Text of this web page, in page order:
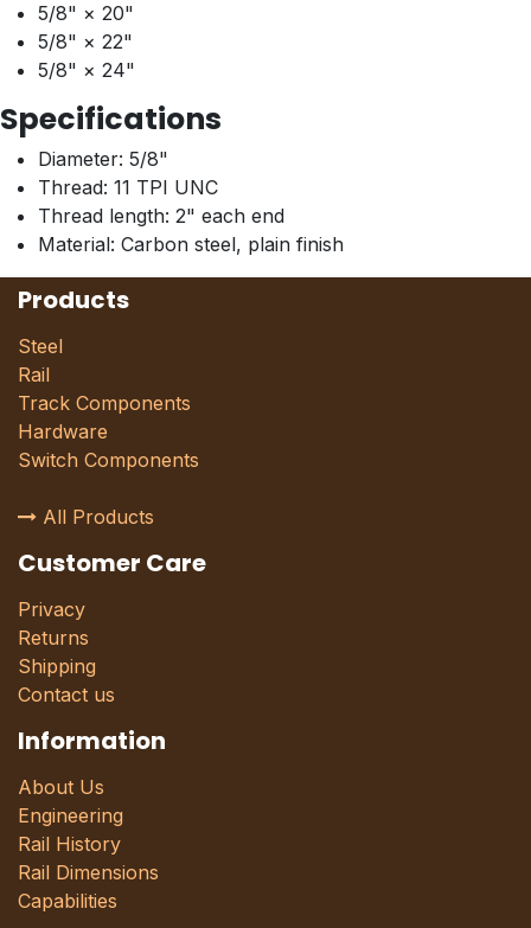
5/8" × 20"
5/8" × 22"
5/8" × 24"
Specifications
Diameter: 5/8"
Thread: 11 TPI UNC
Thread length: 2" each end
Material: Carbon steel, plain finish
Products
Steel
Rail
Track Components
Hardware
Switch Components
All Products
Customer Care
Privacy
Returns
Shipping
Contact us
Information
About Us
Engineering
Rail History
Rail Dimensions
Capabilities